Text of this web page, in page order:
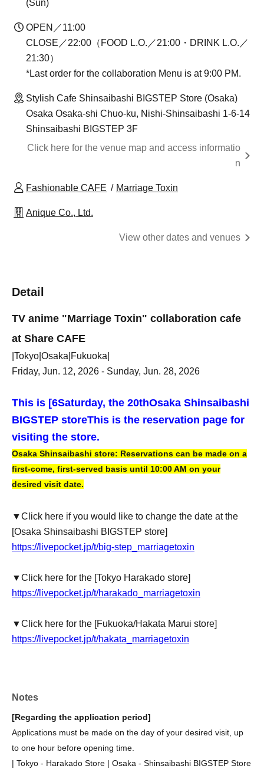
(Sun)
OPEN／11:00
CLOSE／22:00（FOOD L.O.／21:00・DRINK L.O.／
21:30）
*Last order for the collaboration Menu is at 9:00 PM.
Stylish Cafe Shinsaibashi BIGSTEP Store (Osaka)
Osaka Osaka-shi Chuo-ku, Nishi-Shinsaibashi 1-6-14
Shinsaibashi BIGSTEP 3F
Click here for the venue map and access informatio
n
Fashionable CAFE Marriage Toxin
Anique Co., Ltd.
View other dates and venues
Detail
TV anime "Marriage Toxin" collaboration cafe
at Share CAFE
|Tokyo|Osaka|Fukuoka|
Friday, Jun. 12, 2026 - Sunday, Jun. 28, 2026
This is [6Saturday, the 20thOsaka Shinsaibashi
BIGSTEP storeThis is the reservation page for
visiting the store.
Osaka Shinsaibashi store: Reservations can be made on a
first-come, first-served basis until 10:00 AM on your
desired visit date.
▼Click here if you would like to change the date at the
[Osaka Shinsaibashi BIGSTEP store]
https://livepocket.jp/t/big-step_marriagetoxin
▼Click here for the [Tokyo Harakado store]
https://livepocket.jp/t/harakado_marriagetoxin
▼Click here for the [Fukuoka/Hakata Marui store]
https://livepocket.jp/t/hakata_marriagetoxin
Notes
[Regarding the application period]
Applications must be made on the day of your desired visit, up
to one hour before opening time.
| Tokyo - Harakado Store | Osaka - Shinsaibashi BIGSTEP Store